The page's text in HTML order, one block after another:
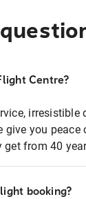
Centre?
irresistible
give you
from 40
booking?